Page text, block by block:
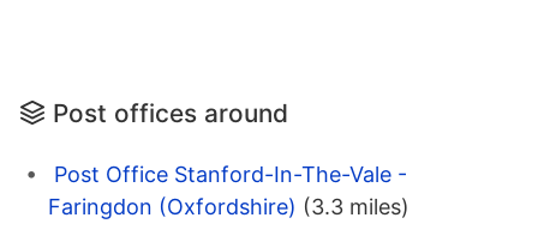
Post offices around
Post Office Stanford-In-The-Vale -
Faringdon (Oxfordshire) (3.3 miles)